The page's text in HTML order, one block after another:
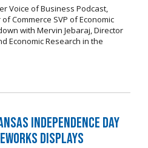
Voice of Business Podcast,
Commerce SVP of Economic
with Mervin Jebaraj, Director
Economic Research in the
Independence Day
Displays